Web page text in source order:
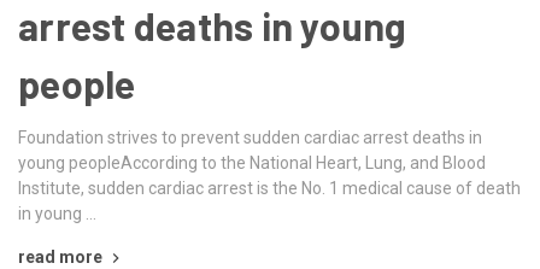
arrest deaths in young
people
Foundation strives to prevent sudden cardiac arrest deaths in
young peopleAccording to the National Heart, Lung, and Blood
Institute, sudden cardiac arrest is the No. 1 medical cause of death
in young …
read more